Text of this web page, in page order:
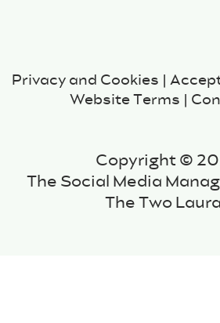
Copyright ©
The Social Media
The Two
Privacy and Cookies
Website Terms